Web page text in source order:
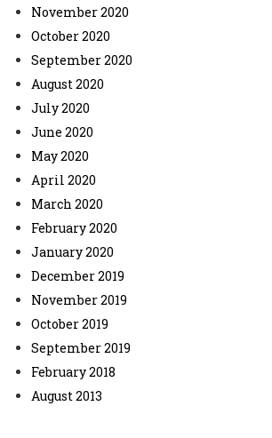
November 2020
October 2020
September 2020
August 2020
July 2020
June 2020
May 2020
April 2020
March 2020
February 2020
January 2020
December 2019
November 2019
October 2019
September 2019
February 2018
August 2013